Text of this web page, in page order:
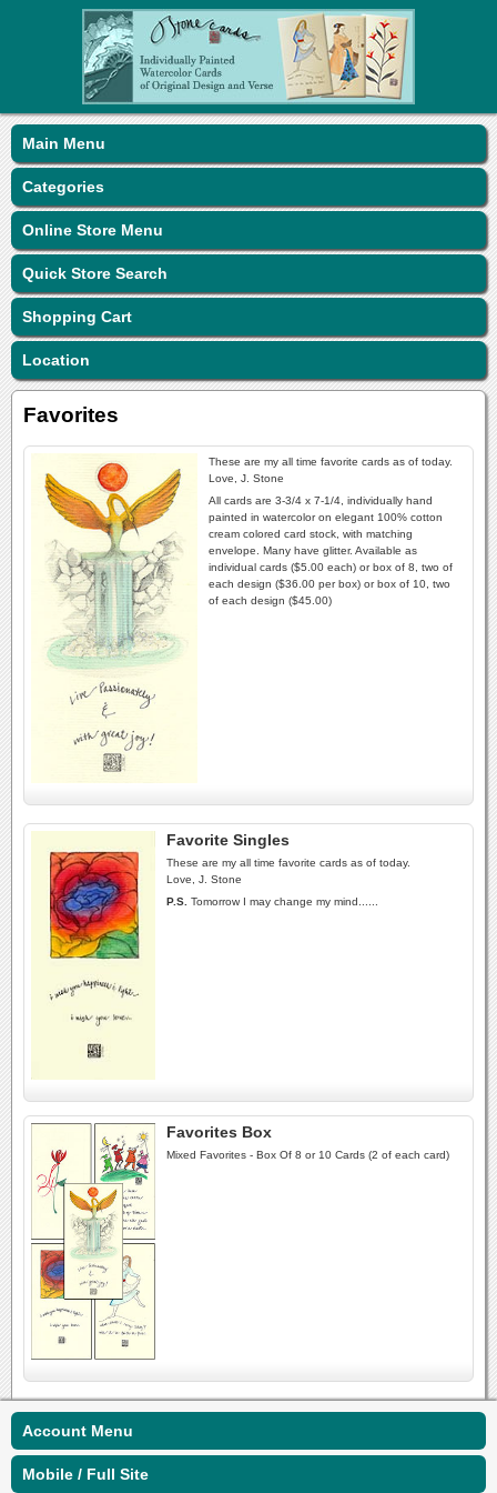
Main Menu
Categories
Online Store Menu
Quick Store Search
Shopping Cart
Location
Favorites
These are my all time favorite cards as of today.
Love, J. Stone
All cards are 3-3/4 x 7-1/4, individually hand
painted in watercolor on elegant 100% cotton
cream colored card stock, with matching
envelope. Many have glitter. Available as
individual cards ($5.00 each) or box of 8, two of
each design ($36.00 per box) or box of 10, two
of each design ($45.00)
Favorite Singles
These are my all time favorite cards as of today.
Love, J. Stone
P.S. Tomorrow I may change my mind......
Favorites Box
Mixed Favorites - Box Of 8 or 10 Cards (2 of each card)
Account Menu
Mobile / Full Site